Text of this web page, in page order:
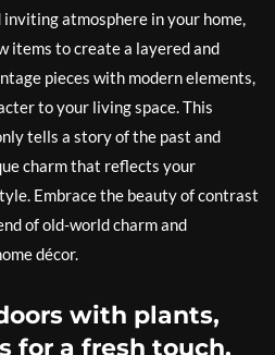
atmosphere in your home,
items to create a layered and
pieces with modern elements,
to your living space. This
tells a story of the past and
charm that reflects your
Embrace the beauty of contrast
of old-world charm and
décor.
with plants,
for a fresh touch.